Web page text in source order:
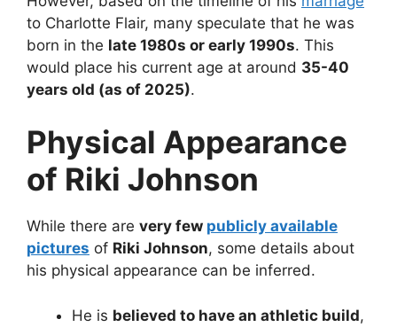
to Charlotte Flair, many speculate that he was
born in the late 1980s or early 1990s. This
would place his current age at around 35-40
years old (as of 2025).
Physical Appearance
of Riki Johnson
While there are very few publicly available
pictures of Riki Johnson, some details about
his physical appearance can be inferred.
He is believed to have an athletic build,